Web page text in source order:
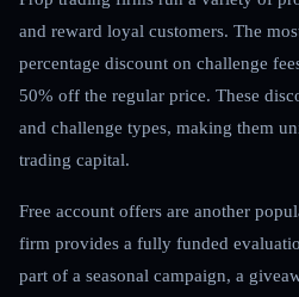
and reward loyal customers. The
percentage discount on challenge
50% off the regular price. These
and challenge types, making them
trading capital.
Free account offers are another
firm provides a fully funded
part of a seasonal campaign, a